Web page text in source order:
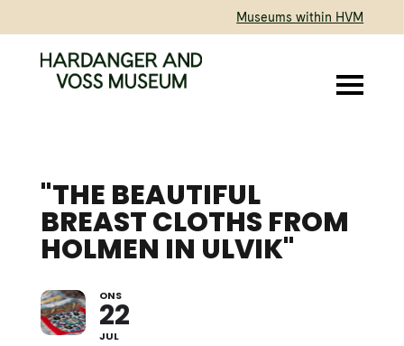
Museums within HVM
"THE BEAUTIFUL
BREAST CLOTHS FROM
HOLMEN IN ULVIK"
ONS
22
JUL